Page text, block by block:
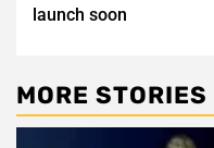
launch soon
MORE STORIES